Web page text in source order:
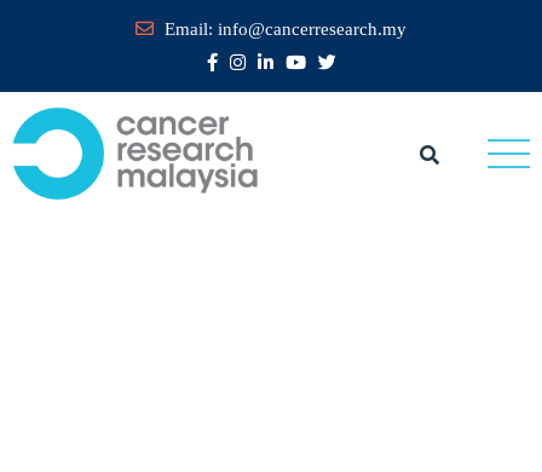
Email: info@cancerresearch.my